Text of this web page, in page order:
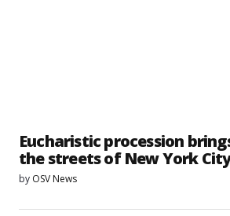
Eucharistic procession
the streets of New York
by OSV News